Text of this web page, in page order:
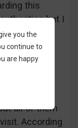
this
but I
citizens.
all of them
According
you the
continue to
are happy